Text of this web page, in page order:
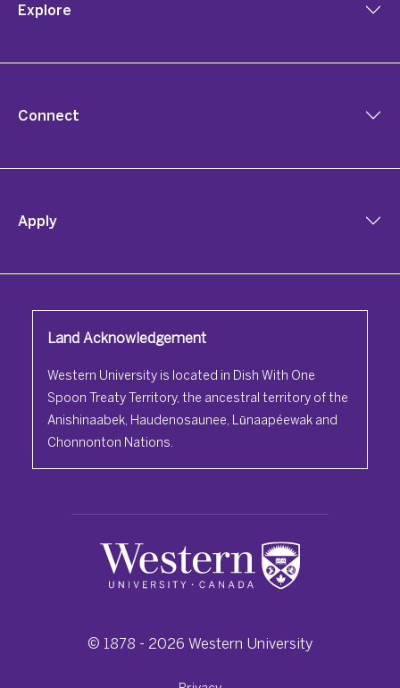
Explore
Connect
Apply
Land Acknowledgement
Western University is located in Dish With One
Spoon Treaty Territory, the ancestral territory of the
Anishinaabek, Haudenosaunee, Lūnaapéewak and
Chonnonton Nations.
© 1878 - 2026 Western University